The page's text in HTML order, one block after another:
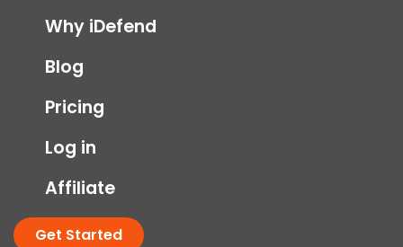
Why iDefend
Blog
Pricing
Log in
Affiliate
Get Started